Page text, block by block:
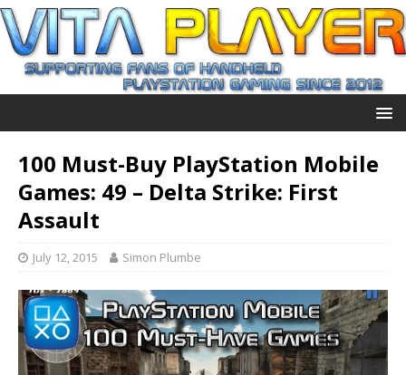
100 Must-Buy PlayStation Mobile
Games: 49 – Delta Strike: First
Assault
July 12, 2015 Simon Plumbe